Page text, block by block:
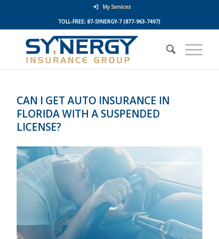
My Services
TOLL-FREE: 87-SYNERGY-7(877-963-7497)
CAN I GET AUTO INSURANCE IN
FLORIDA WITH A SUSPENDED
LICENSE?